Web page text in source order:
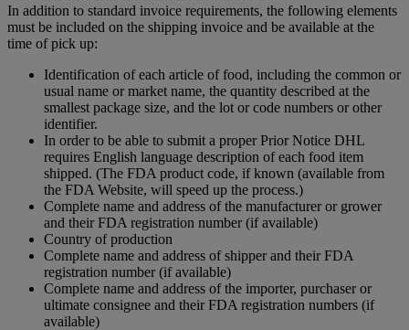
In addition to standard invoice requirements, the following elements
must be included on the shipping invoice and be available at the
time of pick up:
Identification of each article of food, including the common or
usual name or market name, the quantity described at the
smallest package size, and the lot or code numbers or other
identifier.
In order to be able to submit a proper Prior Notice DHL
requires English language description of each food item
shipped. (The FDA product code, if known (available from
the FDA Website, will speed up the process.)
Complete name and address of the manufacturer or grower
and their FDA registration number (if available)
Country of production
Complete name and address of shipper and their FDA
registration number (if available)
Complete name and address of the importer, purchaser or
ultimate consignee and their FDA registration numbers (if
available)